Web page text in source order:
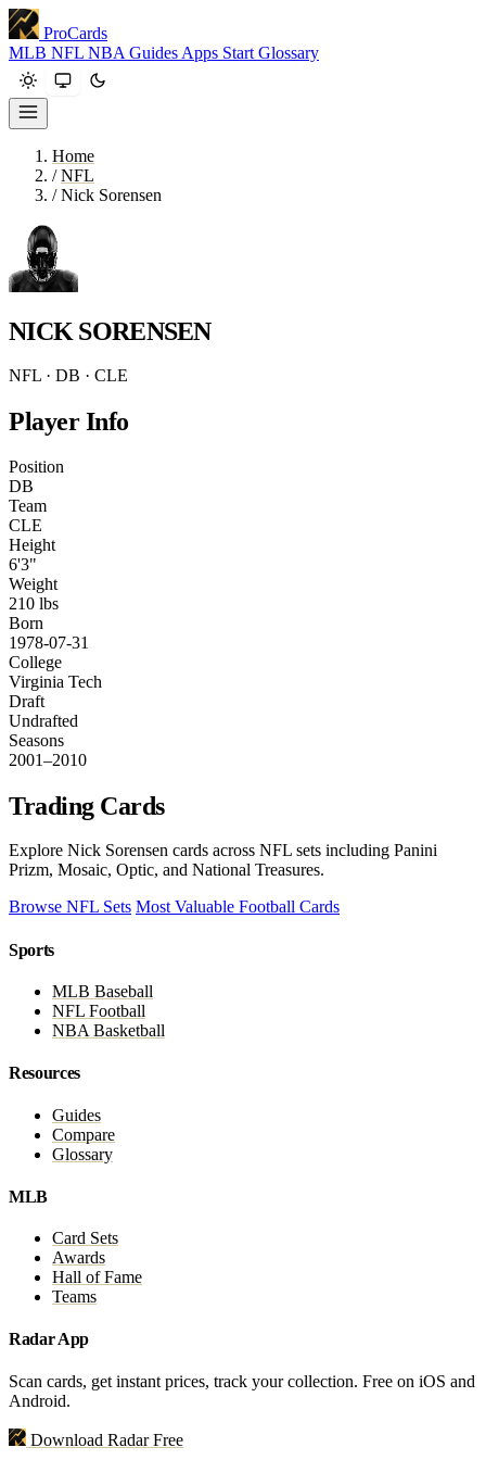
ProCards
MLB NFL NBA Guides Apps Start Glossary
Home
/ NFL
/ Nick Sorensen
NICK SORENSEN
NFL · DB · CLE
Player Info
Position
DB
Team
CLE
Height
6'3"
Weight
210 lbs
Born
1978-07-31
College
Virginia Tech
Draft
Undrafted
Seasons
2001–2010
Trading Cards
Explore Nick Sorensen cards across NFL sets including Panini
Prizm, Mosaic, Optic, and National Treasures.
Browse NFL Sets Most Valuable Football Cards
Sports
MLB Baseball
NFL Football
NBA Basketball
Resources
Guides
Compare
Glossary
MLB
Card Sets
Awards
Hall of Fame
Teams
Radar App
Scan cards, get instant prices, track your collection. Free on iOS and
Android.
Download Radar Free